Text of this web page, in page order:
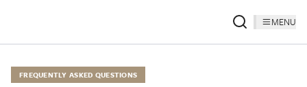
MENU
FREQUENTLY ASKED QUESTIONS